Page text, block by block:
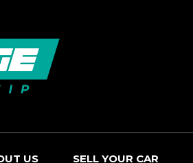
US SELL YOUR CAR